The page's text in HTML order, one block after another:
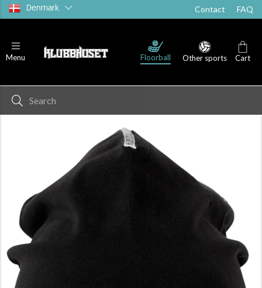
Denmark Contact FAQ
Menu Floorball Other sports Cart